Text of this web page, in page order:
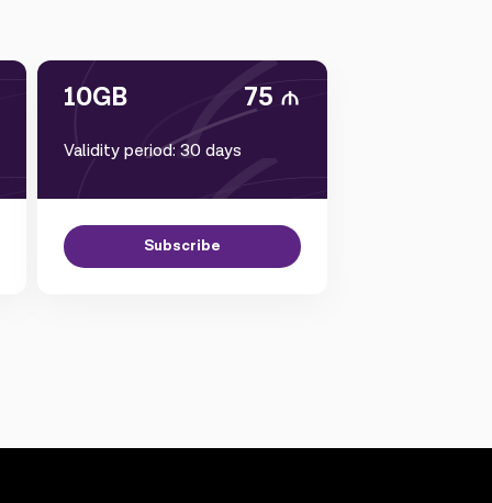
10GB 75
Validity period: 30 days
Subscribe